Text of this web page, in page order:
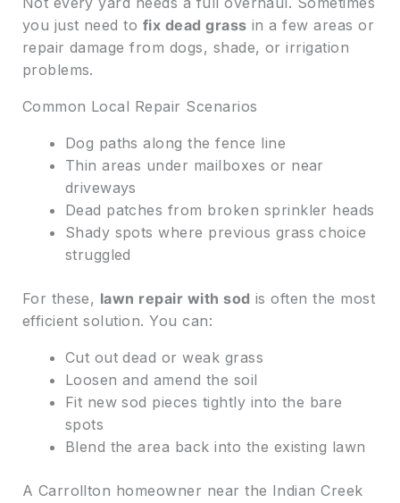
you just need to fix dead grass in a few areas or
repair damage from dogs, shade, or irrigation
problems.
Common Local Repair Scenarios
Dog paths along the fence line
Thin areas under mailboxes or near
driveways
Dead patches from broken sprinkler heads
Shady spots where previous grass choice
struggled
For these, lawn repair with sod is often the most
efficient solution. You can:
Cut out dead or weak grass
Loosen and amend the soil
Fit new sod pieces tightly into the bare
spots
Blend the area back into the existing lawn
A Carrollton homeowner near the Indian Creek